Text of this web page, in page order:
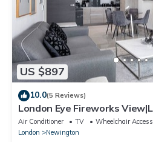
US $897
10.0(5 Reviews)
London Eye Fireworks
Southwark AirCon & Gym
Air Conditioner TV
Wheelchair
London
Newington